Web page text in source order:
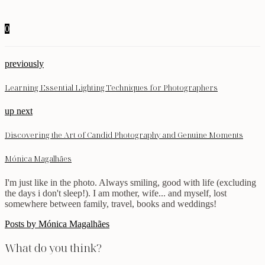
0
previously
Learning Essential Lighting Techniques for Photographers
up next
Discovering the Art of Candid Photography and Genuine Moments
Mónica Magalhães
I'm just like in the photo. Always smiling, good with life (excluding
the days i don't sleep!). I am mother, wife... and myself, lost
somewhere between family, travel, books and weddings!
Posts by Mónica Magalhães
What do you think?